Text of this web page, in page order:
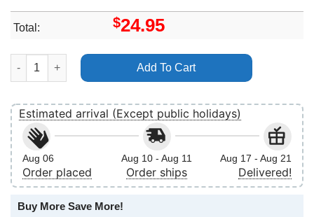
Total: $24.95
Art Annihlator For The Demented Tour Shirt quantity
Add To Cart
Estimated arrival (Except public holidays)
Aug 06
Order placed
Aug 10 - Aug 11
Order ships
Aug 17 - Aug 21
Delivered!
Buy More Save More!